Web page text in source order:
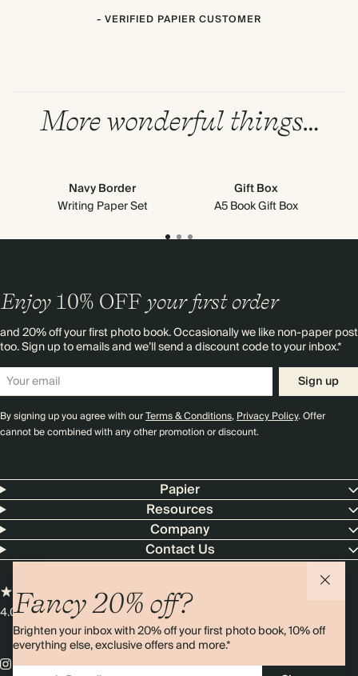
- VERIFIED PAPIER CUSTOMER
More wonderful things…
Navy Border
Writing Paper Set
Gift Box
A5 Book Gift Box
Fancy 20% off?
Brighten your inbox with 20% off your first photo book, 10% off
everything else, exclusive offers and more.*
Enjoy 10% OFF your first order
and 20% off your first photo book. Occasionally we like non-paper post
too. Sign up to emails and we’ll send a discount code to your inbox.*
Sign up
By signing up you agree with ourTerms & Conditions,Privacy Policy. Offer
cannot be combined with any other promotion or discount.
Papier
Resources
Company
Contact Us
4.00 rating11,000+ reviews